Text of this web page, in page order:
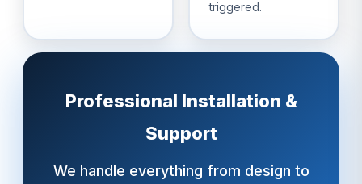
triggered.
Professional Installation &
Support
We handle everything from design to